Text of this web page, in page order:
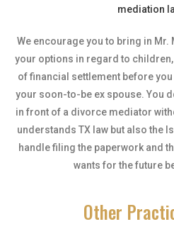
mediation
We encourage you to bring in
your options in regard to
of financial settlement before
your soon-to-be ex spouse. You
in front of a divorce mediator
understands TX law but also the
handle filing the paperwork and
wants for the future
Other